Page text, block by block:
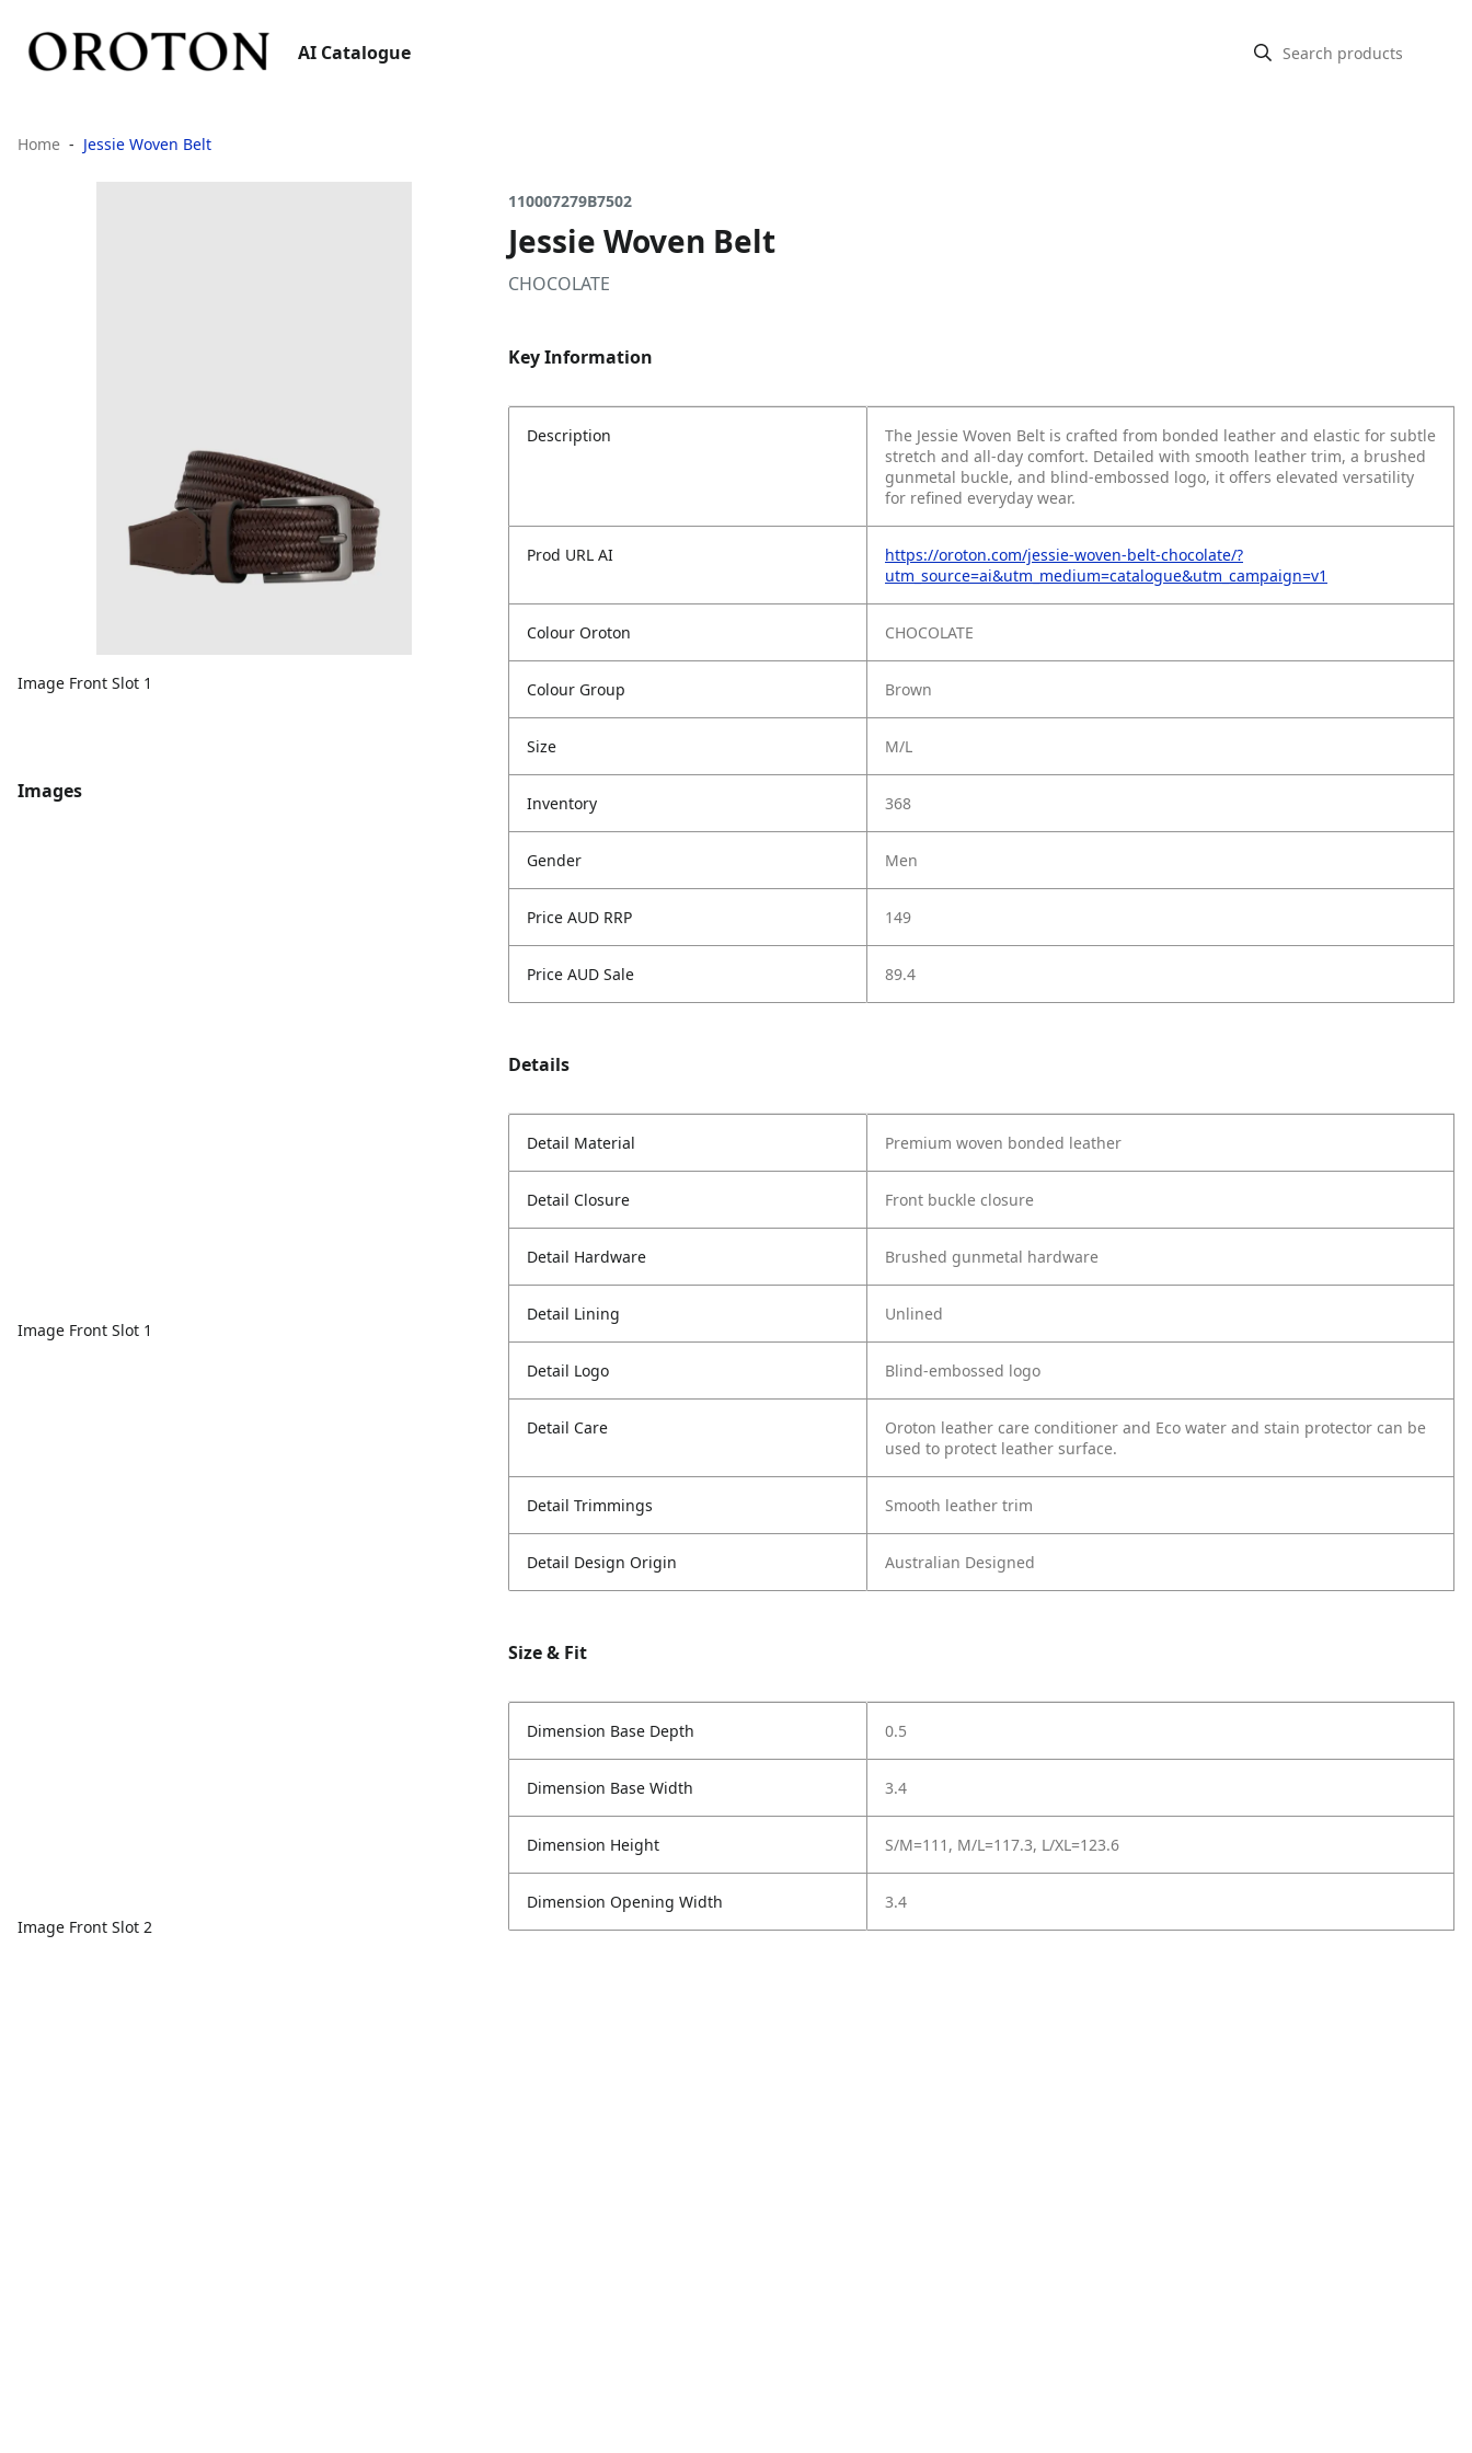
AI Catalogue
Home Jessie Woven Belt
Image Front Slot 1
Images
Image Front Slot 1
Image Front Slot 2
110007279B7502
Jessie Woven Belt
CHOCOLATE
Key Information
Description
The Jessie Woven Belt is crafted from bonded leather and elastic for subtle
stretch and all-day comfort. Detailed with smooth leather trim, a brushed
gunmetal buckle, and blind-embossed logo, it offers elevated versatility
for refined everyday wear.
Prod URL AI
https://oroton.com/jessie-woven-belt-chocolate/?
utm_source=ai&utm_medium=catalogue&utm_campaign=v1
Colour Oroton CHOCOLATE
Colour Group Brown
Size M/L
Inventory 368
Gender Men
Price AUD RRP 149
Price AUD Sale 89.4
Details
Detail Material Premium woven bonded leather
Detail Closure Front buckle closure
Detail Hardware Brushed gunmetal hardware
Detail Lining Unlined
Detail Logo Blind-embossed logo
Detail Care
Oroton leather care conditioner and Eco water and stain protector can be
used to protect leather surface.
Detail Trimmings Smooth leather trim
Detail Design Origin Australian Designed
Size & Fit
Dimension Base Depth 0.5
Dimension Base Width 3.4
Dimension Height S/M=111, M/L=117.3, L/XL=123.6
Dimension Opening Width 3.4